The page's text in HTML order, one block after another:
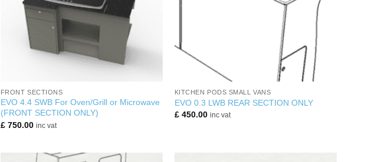
FRONT SECTIONS
EVO 4.4 SWB For Oven/Grill or Microwave
(FRONT SECTION ONLY)
£750.00 inc vat
KITCHEN PODS SMALL VANS
EVO 0.3 LWB REAR SECTION ONLY
£450.00 inc vat